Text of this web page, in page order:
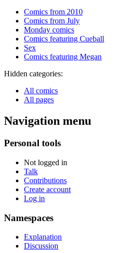
Comics from 2010
Comics from July
Monday comics
Comics featuring Cueball
Sex
Comics featuring Megan
Hidden categories:
All comics
All pages
Navigation menu
Personal tools
Not logged in
Talk
Contributions
Create account
Log in
Namespaces
Explanation
Discussion